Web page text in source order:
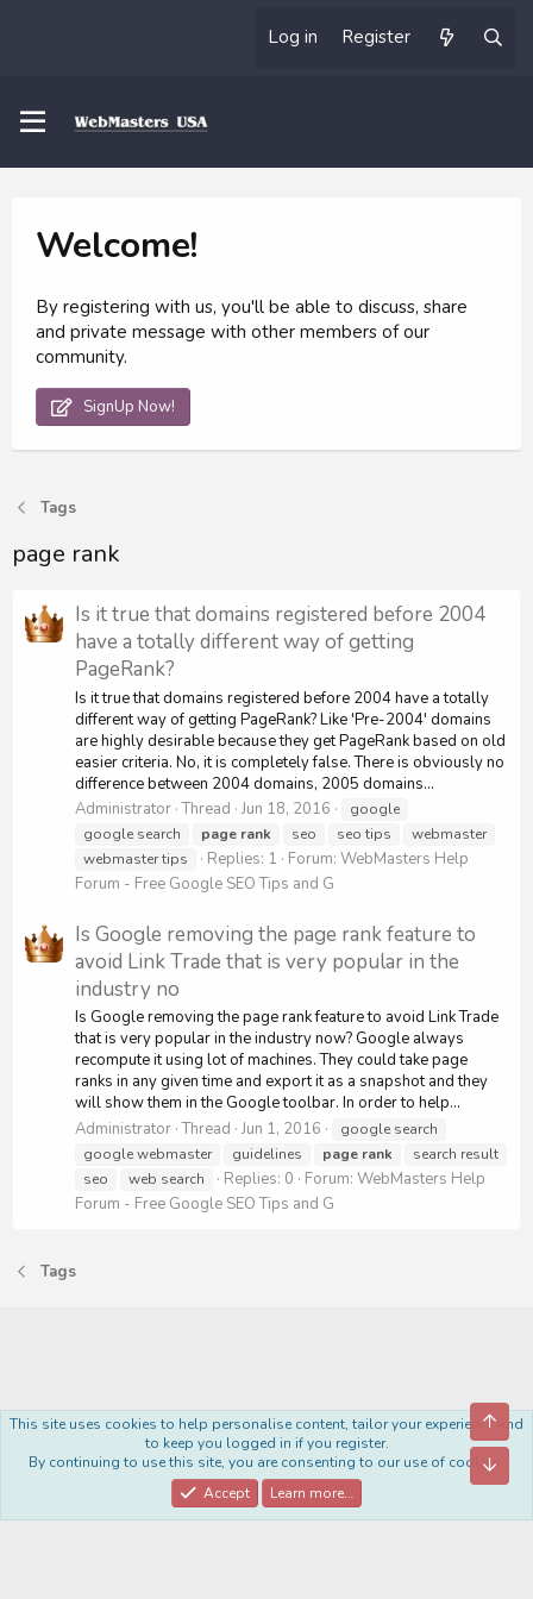
Log in Register
Welcome!
By registering with us, you'll be able to discuss, share
and private message with other members of our
community.
SignUp Now!
Tags
page rank
Is it true that domains registered before 2004
have a totally different way of getting
PageRank?
Is it true that domains registered before 2004 have a totally
different way of getting PageRank? Like 'Pre-2004' domains
are highly desirable because they get PageRank based on old
easier criteria. No, it is completely false. There is obviously no
difference between 2004 domains, 2005 domains...
Administrator Thread Jun 18, 2016
google
google search
page rank seo seo tips
webmaster
webmaster tips
Replies: 1 Forum: WebMasters Help
Forum - Free Google SEO Tips and G
Is Google removing the page rank feature to
avoid Link Trade that is very popular in the
industry no
Is Google removing the page rank feature to avoid Link Trade
that is very popular in the industry now? Google always
recompute it using lot of machines. They could take page
ranks in any given time and export it as a snapshot and they
will show them in the Google toolbar. In order to help...
Administrator Thread Jun 1, 2016
google search
google webmaster
guidelines page rank
search result
seo
web search Replies: 0 Forum: WebMasters Help
Forum - Free Google SEO Tips and G
Tags
Contact us
Terms and rules Privacy policy Help Home
R
S
This site uses cookies to help personalise content, tailor your experience and
to keep you logged in if you register.
By continuing to use this site, you are consenting to our use of cookies.
Accept
Learn more…
Top